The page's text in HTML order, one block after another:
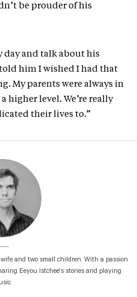
be prouder of his
day and talk about his
him I wished I had that
My parents were always in
higher level. We’re really
their lives to.”
and two small children. With a passion
Eeyou Istchee's stories and playing